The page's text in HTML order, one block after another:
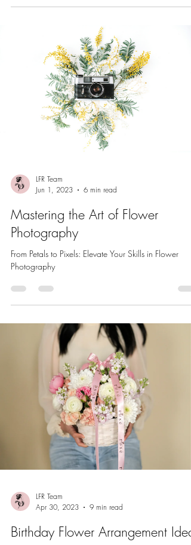
LFR Team
Jun 1, 2023
6 min read
Mastering the Art of Flower
Photography
From Petals to Pixels: Elevate Your Skills in Flower
Photography
LFR Team
Apr 30, 2023
9 min read
Birthday Flower Arrangement Ideas